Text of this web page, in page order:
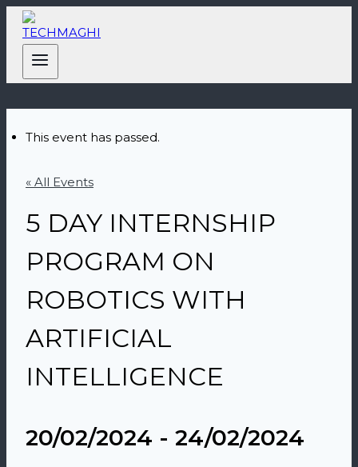
This event has passed.
« All Events
5 DAY INTERNSHIP
PROGRAM ON
ROBOTICS WITH
ARTIFICIAL
INTELLIGENCE
20/02/2024 - 24/02/2024